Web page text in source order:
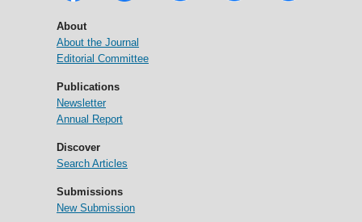
About
About the Journal
Editorial Committee
Publications
Newsletter
Annual Report
Discover
Search Articles
Submissions
New Submission